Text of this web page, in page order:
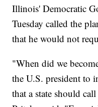
Illinois' Democratic
Tuesday called the
that he would not
"When did we
the U.S. president to
that a state should